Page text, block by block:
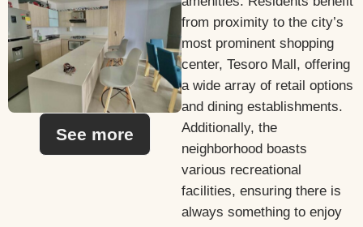
from proximity to the city’s
most prominent shopping
center, Tesoro Mall, offering
a wide array of retail options
and dining establishments.
Additionally, the
neighborhood boasts
various recreational
facilities, ensuring there is
always something to enjoy
See more